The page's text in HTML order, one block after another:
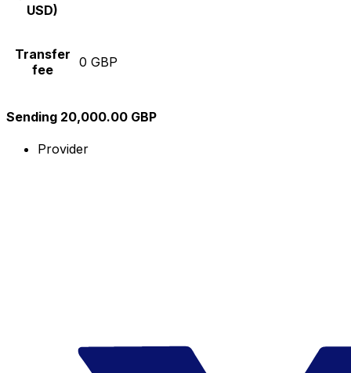
USD)
Transfer
fee
0 GBP
Sending 20,000.00 GBP
Provider